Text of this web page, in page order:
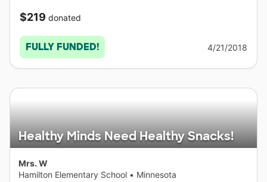
$219 donated
FULLY FUNDED! 4/21/2018
Healthy Minds Need Healthy Snacks!
Mrs. W
Hamilton Elementary School • Minnesota